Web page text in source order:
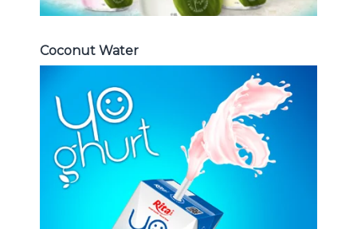
Coconut Water
Milk Series
Choosing The Perfect Coconut
milk , Coffee milk , Yoghurt , Frui
juice with milk , Aloe vera with milk